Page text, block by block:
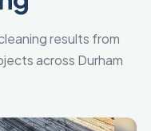
results from
across Durham